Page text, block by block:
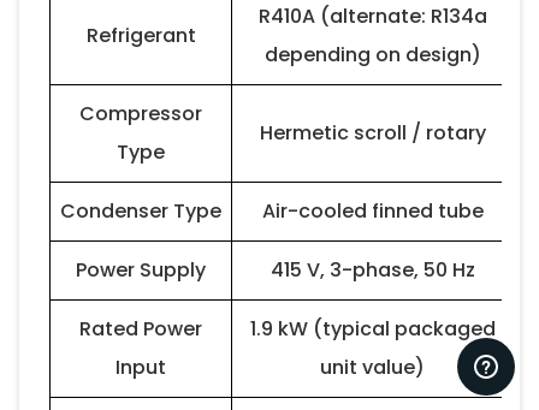
Refrigerant
R410A (alternate: R134a
depending on design)
Compressor
Type
Hermetic scroll / rotary
Condenser Type Air-cooled finned tube
Power Supply 415 V, 3-phase, 50 Hz
Rated Power
Input
1.9 kW (typical packaged
unit value)